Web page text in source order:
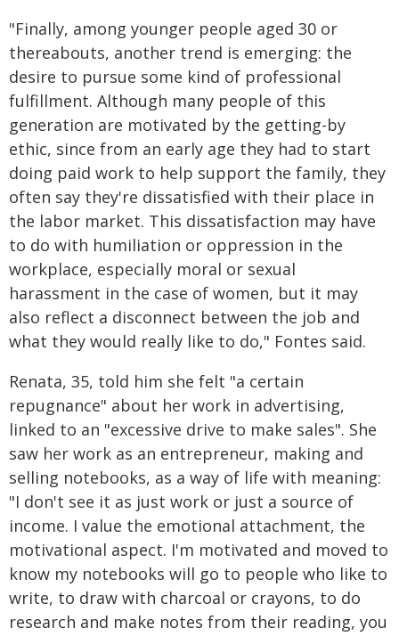
"Finally, among younger people aged 30 or
thereabouts, another trend is emerging: the
desire to pursue some kind of professional
fulfillment. Although many people of this
generation are motivated by the getting-by
ethic, since from an early age they had to start
doing paid work to help support the family, they
often say they're dissatisfied with their place in
the labor market. This dissatisfaction may have
to do with humiliation or oppression in the
workplace, especially moral or sexual
harassment in the case of women, but it may
also reflect a disconnect between the job and
what they would really like to do," Fontes said.
Renata, 35, told him she felt "a certain
repugnance" about her work in advertising,
linked to an "excessive drive to make sales". She
saw her work as an entrepreneur, making and
selling notebooks, as a way of life with meaning:
"I don't see it as just work or just a source of
income. I value the emotional attachment, the
motivational aspect. I'm motivated and moved to
know my notebooks will go to people who like to
write, to draw with charcoal or crayons, to do
research and make notes from their reading, you